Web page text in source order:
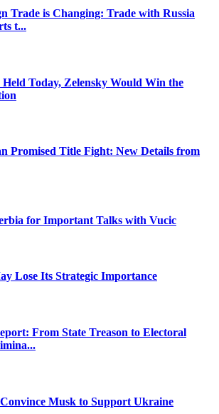
Trade is Changing: Trade with Russia
t...
Today, Zelensky Would Win the
Promised Title Fight: New Details from
for Important Talks with Vucic
Lose Its Strategic Importance
From State Treason to Electoral
Musk to Support Ukraine